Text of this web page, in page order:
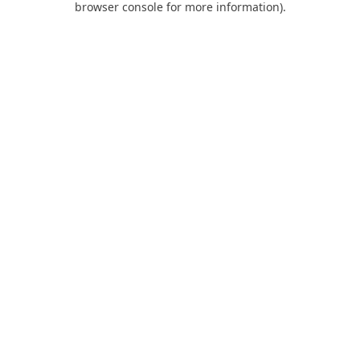
browser console for more information).